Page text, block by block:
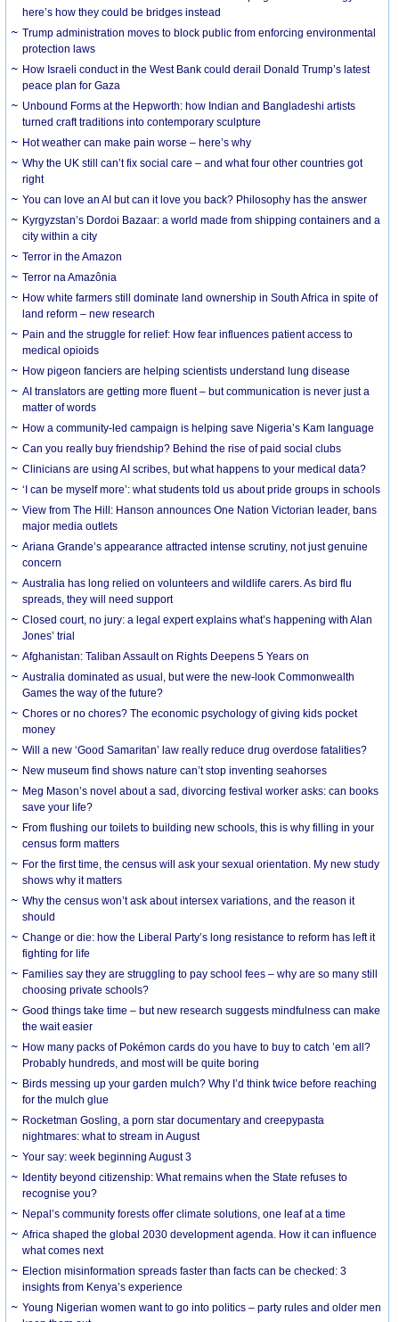
here’s how they could be bridges instead
Trump administration moves to block public from enforcing environmental
protection laws
How Israeli conduct in the West Bank could derail Donald Trump’s latest
peace plan for Gaza
Unbound Forms at the Hepworth: how Indian and Bangladeshi artists
turned craft traditions into contemporary sculpture
Hot weather can make pain worse – here’s why
Why the UK still can’t fix social care – and what four other countries got
right
You can love an AI but can it love you back? Philosophy has the answer
Kyrgyzstan’s Dordoi Bazaar: a world made from shipping containers and a
city within a city
Terror in the Amazon
Terror na Amazônia
How white farmers still dominate land ownership in South Africa in spite of
land reform – new research
Pain and the struggle for relief: How fear influences patient access to
medical opioids
How pigeon fanciers are helping scientists understand lung disease
AI translators are getting more fluent – but communication is never just a
matter of words
How a community-led campaign is helping save Nigeria’s Kam language
Can you really buy friendship? Behind the rise of paid social clubs
Clinicians are using AI scribes, but what happens to your medical data?
‘I can be myself more’: what students told us about pride groups in schools
View from The Hill: Hanson announces One Nation Victorian leader, bans
major media outlets
Ariana Grande’s appearance attracted intense scrutiny, not just genuine
concern
Australia has long relied on volunteers and wildlife carers. As bird flu
spreads, they will need support
Closed court, no jury: a legal expert explains what’s happening with Alan
Jones’ trial
Afghanistan: Taliban Assault on Rights Deepens 5 Years on
Australia dominated as usual, but were the new-look Commonwealth
Games the way of the future?
Chores or no chores? The economic psychology of giving kids pocket
money
Will a new ‘Good Samaritan’ law really reduce drug overdose fatalities?
New museum find shows nature can’t stop inventing seahorses
Meg Mason’s novel about a sad, divorcing festival worker asks: can books
save your life?
From flushing our toilets to building new schools, this is why filling in your
census form matters
For the first time, the census will ask your sexual orientation. My new study
shows why it matters
Why the census won’t ask about intersex variations, and the reason it
should
Change or die: how the Liberal Party’s long resistance to reform has left it
fighting for life
Families say they are struggling to pay school fees – why are so many still
choosing private schools?
Good things take time – but new research suggests mindfulness can make
the wait easier
How many packs of Pokémon cards do you have to buy to catch ’em all?
Probably hundreds, and most will be quite boring
Birds messing up your garden mulch? Why I’d think twice before reaching
for the mulch glue
Rocketman Gosling, a porn star documentary and creepypasta
nightmares: what to stream in August
Your say: week beginning August 3
Identity beyond citizenship: What remains when the State refuses to
recognise you?
Nepal’s community forests offer climate solutions, one leaf at a time
Africa shaped the global 2030 development agenda. How it can influence
what comes next
Election misinformation spreads faster than facts can be checked: 3
insights from Kenya’s experience
Young Nigerian women want to go into politics – party rules and older men